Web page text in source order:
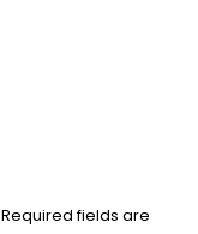
Required fields are